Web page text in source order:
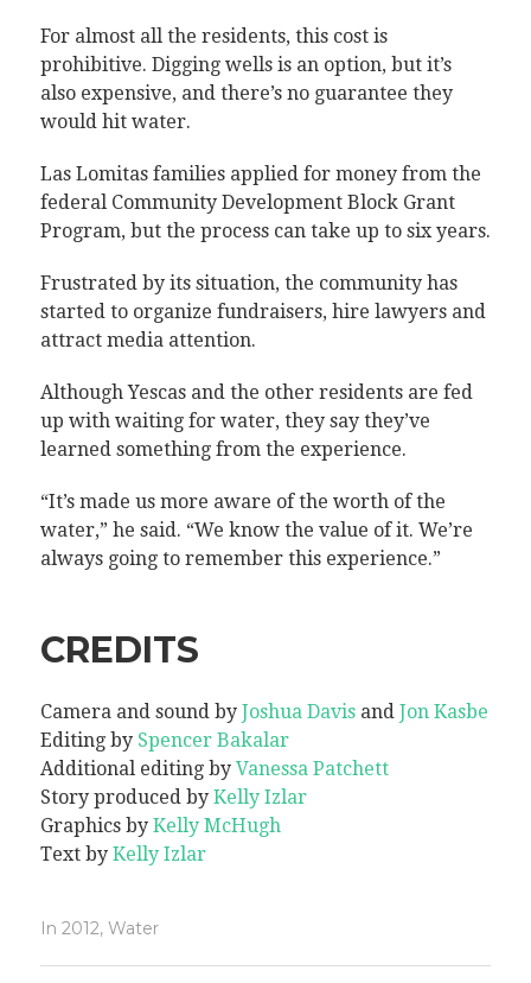
For almost all the residents, this cost is
prohibitive. Digging wells is an option, but it’s
also expensive, and there’s no guarantee they
would hit water.
Las Lomitas families applied for money from the
federal Community Development Block Grant
Program, but the process can take up to six years.
Frustrated by its situation, the community has
started to organize fundraisers, hire lawyers and
attract media attention.
Although Yescas and the other residents are fed
up with waiting for water, they say they’ve
learned something from the experience.
“It’s made us more aware of the worth of the
water,” he said. “We know the value of it. We’re
always going to remember this experience.”
CREDITS
Camera and sound by Joshua Davisand Jon Kasbe
Editing by Spencer Bakalar
Additional editing by Vanessa Patchett
Story produced by Kelly Izlar
Graphics by Kelly McHugh
Text by Kelly Izlar
In 2012, Water